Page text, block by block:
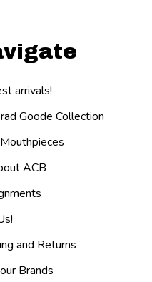
arrivals!
Goode Collection
ACB
and Returns
Brands